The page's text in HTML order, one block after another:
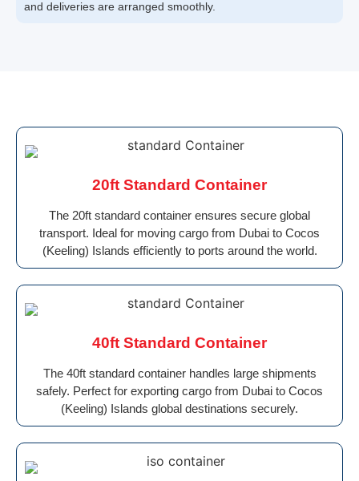
and deliveries are arranged smoothly.
20ft Standard Container
The 20ft standard container ensures secure global
transport. Ideal for moving cargo from Dubai to Cocos
(Keeling) Islands efficiently to ports around the world.
40ft Standard Container
The 40ft standard container handles large shipments
safely. Perfect for exporting cargo from Dubai to Cocos
(Keeling) Islands global destinations securely.